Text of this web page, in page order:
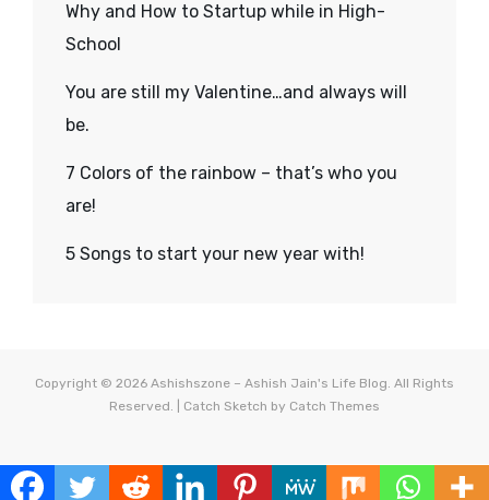
Why and How to Startup while in High-
School
You are still my Valentine…and always will
be.
7 Colors of the rainbow – that’s who you
are!
5 Songs to start your new year with!
Copyright © 2026 Ashishszone – Ashish Jain's Life Blog. All Rights
Reserved. | Catch Sketch by Catch Themes